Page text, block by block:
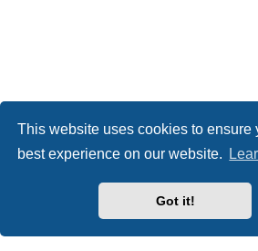
This website uses cookies to ensure
best experience on our website.
Got it!